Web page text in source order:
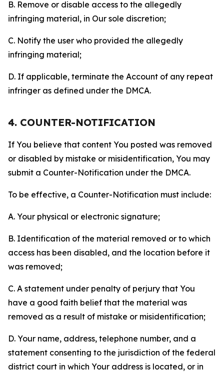
B. Remove or disable access to the allegedly
infringing material, in Our sole discretion;
C. Notify the user who provided the allegedly
infringing material;
D. If applicable, terminate the Account of any repeat
infringer as defined under the DMCA.
4. COUNTER-NOTIFICATION
If You believe that content You posted was removed
or disabled by mistake or misidentification, You may
submit a Counter-Notification under the DMCA.
To be effective, a Counter-Notification must include:
A. Your physical or electronic signature;
B. Identification of the material removed or to which
access has been disabled, and the location before it
was removed;
C. A statement under penalty of perjury that You
have a good faith belief that the material was
removed as a result of mistake or misidentification;
D. Your name, address, telephone number, and a
statement consenting to the jurisdiction of the federal
district court in which Your address is located, or in